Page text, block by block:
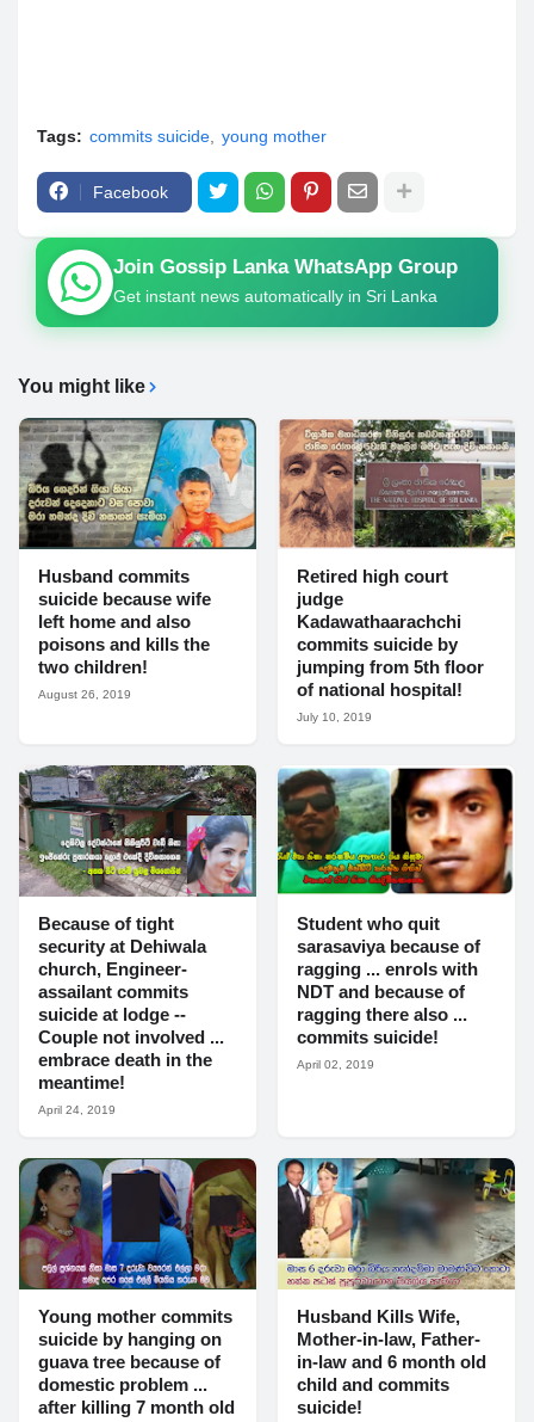
Tags: commits suicide young mother
Facebook
Join Gossip Lanka WhatsApp Group
Get instant news automatically in Sri Lanka
You might like
Husband commits
suicide because wife
left home and also
poisons and kills the
two children!
August 26, 2019
Retired high court
judge
Kadawathaarachchi
commits suicide by
jumping from 5th floor
of national hospital!
July 10, 2019
Because of tight
security at Dehiwala
church, Engineer-
assailant commits
suicide at lodge --
Couple not involved ...
embrace death in the
meantime!
April 24, 2019
Student who quit
sarasaviya because of
ragging ... enrols with
NDT and because of
ragging there also ...
commits suicide!
April 02, 2019
Young mother commits
suicide by hanging on
guava tree because of
domestic problem ...
after killing 7 month old
Husband Kills Wife,
Mother-in-law, Father-
in-law and 6 month old
child and commits
suicide!